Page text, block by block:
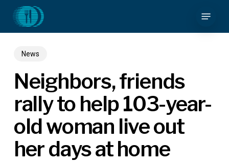
main
News
Neighbors, friends
rally to help 103-year-
old woman live out
her days at home